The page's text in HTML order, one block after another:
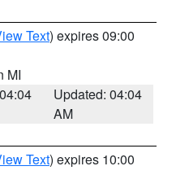
Text) expires 09:00
MI
Updated: 04:04
AM
Text) expires 10:00